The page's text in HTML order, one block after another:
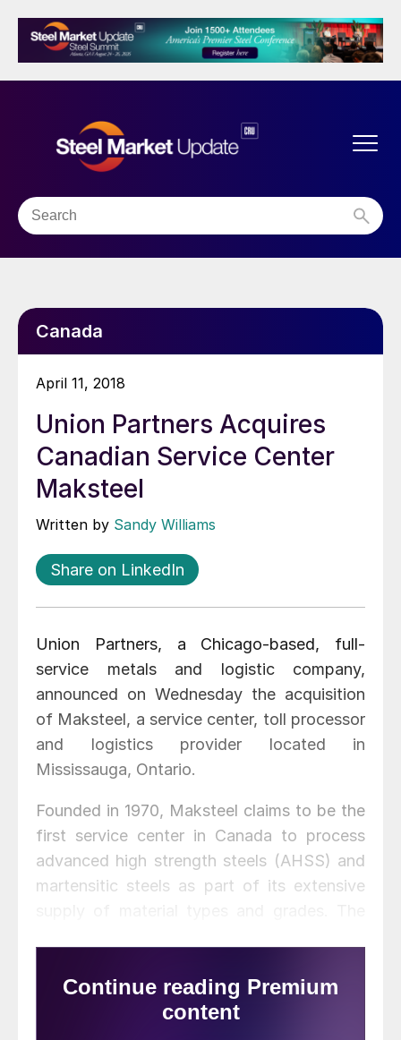
Canada
April 11, 2018
Union Partners Acquires
Canadian Service Center
Maksteel
Written by Sandy Williams
Share on LinkedIn
Union Partners, a Chicago-based, full-
service metals and logistic company,
announced on Wednesday the acquisition
of Maksteel, a service center, toll processor
and logistics provider located in
Mississauga, Ontario.
Founded in 1970, Maksteel claims to be the
first service center in Canada to process
advanced high strength steels (AHSS) and
martensitic steels as part of its extensive
annually on both a toll and resale basis.
Specific capabilities include slitters that can